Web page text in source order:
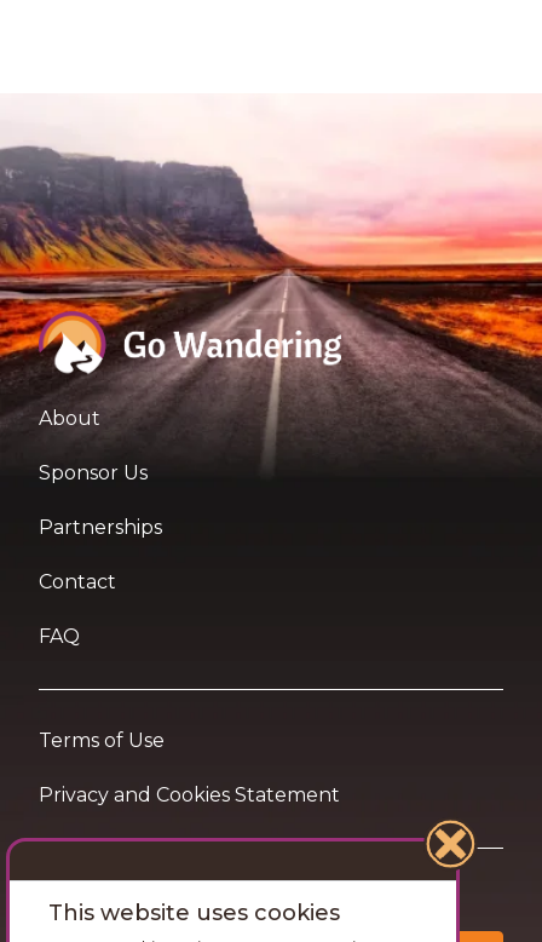
About
Sponsor Us
Partnerships
Contact
FAQ
Terms of Use
Privacy and Cookies Statement
Want travel tips & inspiration in your inbox?
This website uses cookies